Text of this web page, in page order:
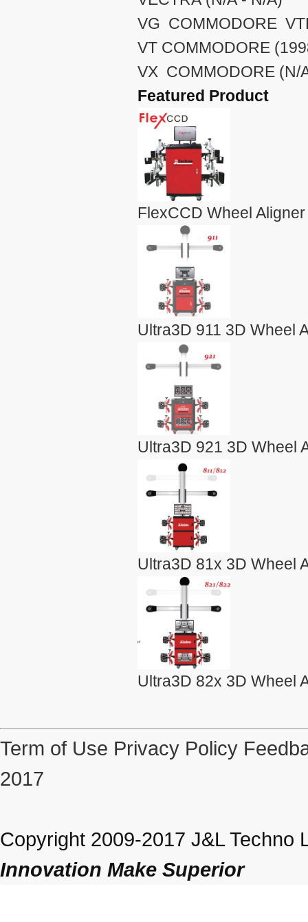
VG COMMODORE
VT COMMODORE
VX COMMODORE (N/
Featured Product
FlexCCD Wheel Aligner
Ultra3D 911 3D Wheel
Ultra3D 921 3D Wheel
Ultra3D 81x 3D Wheel
Ultra3D 82x 3D Wheel
Term of Use Privacy Policy
2017
Copyright 2009-2017 J&L Techno
Innovation Make Superior